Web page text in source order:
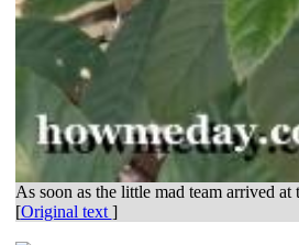
As soon as the little mad team arrived
[Original text ]